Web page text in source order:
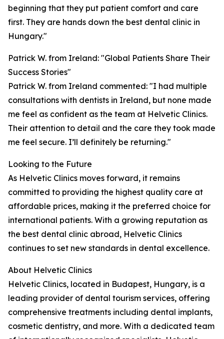
beginning that they put patient comfort and care
first. They are hands down the best dental clinic in
Hungary."
Patrick W. from Ireland: "Global Patients Share Their
Success Stories"
Patrick W. from Ireland commented: "I had multiple
consultations with dentists in Ireland, but none made
me feel as confident as the team at Helvetic Clinics.
Their attention to detail and the care they took made
me feel secure. I’ll definitely be returning."
Looking to the Future
As Helvetic Clinics moves forward, it remains
committed to providing the highest quality care at
affordable prices, making it the preferred choice for
international patients. With a growing reputation as
the best dental clinic abroad, Helvetic Clinics
continues to set new standards in dental excellence.
About Helvetic Clinics
Helvetic Clinics, located in Budapest, Hungary, is a
leading provider of dental tourism services, offering
comprehensive treatments including dental implants,
cosmetic dentistry, and more. With a dedicated team